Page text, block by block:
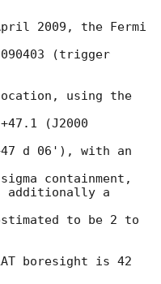
2009, the Fermi
(trigger
using the
(J2000
d 06'), with an
containment,
a
to be 2 to
boresight is 42